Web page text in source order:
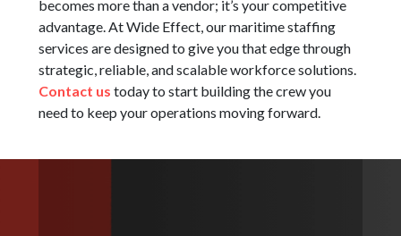
becomes more than a vendor; it’s your competitive
advantage. At Wide Effect, our maritime staffing
services are designed to give you that edge through
strategic, reliable, and scalable workforce solutions.
Contact us today to start building the crew you
need to keep your operations moving forward.